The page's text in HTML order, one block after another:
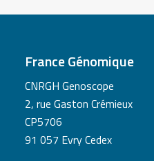
France Génomique
CNRGH Genoscope
2, rue Gaston Crémieux
CP5706
91 057 Evry Cedex